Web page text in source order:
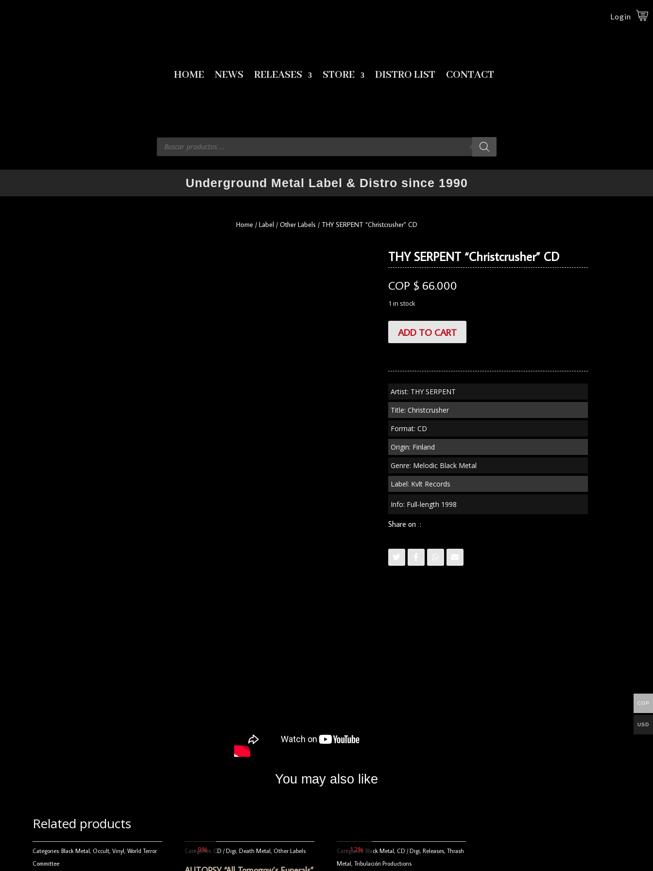
Login
HOME NEWS RELEASES STORE DISTRO LIST CONTACT
Products
search
Underground Metal Label & Distro since 1990
Home / Label / Other Labels / THY SERPENT “Christcrusher” CD
THY SERPENT “Christcrusher” CD
COP $ 66.000
1 in stock
SERPENT
quantity
ADD TO CART
Artist: THY SERPENT
Title: Christcrusher
Format: CD
Origin: Finland
Genre: Melodic Black Metal
Label: Kvlt Records
Info: Full-length 1998
Share on :
You may also like
Related products
Categories: Black Metal,Occult,Vinyl,World Terror
Committee
- 9%
Categories: CD / Digi, Death Metal, Other Labels - 12%
Categories: Black Metal, CD / Digi, Releases, Thrash
Metal, Tribulación Productions
COP
USD